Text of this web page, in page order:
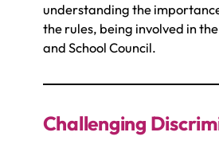
understanding the
the rules, being involved in
and School Council.
Challenging